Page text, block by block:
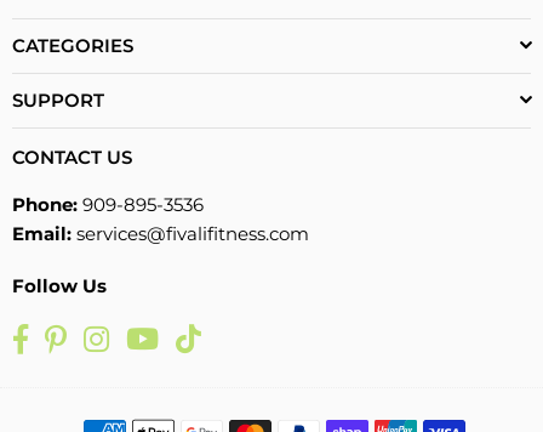
CATEGORIES
SUPPORT
CONTACT US
Phone: 909-895-3536
Email: services@fivalifitness.com
Follow Us
FacebookPinterestInstagram
YouTube
TikTok